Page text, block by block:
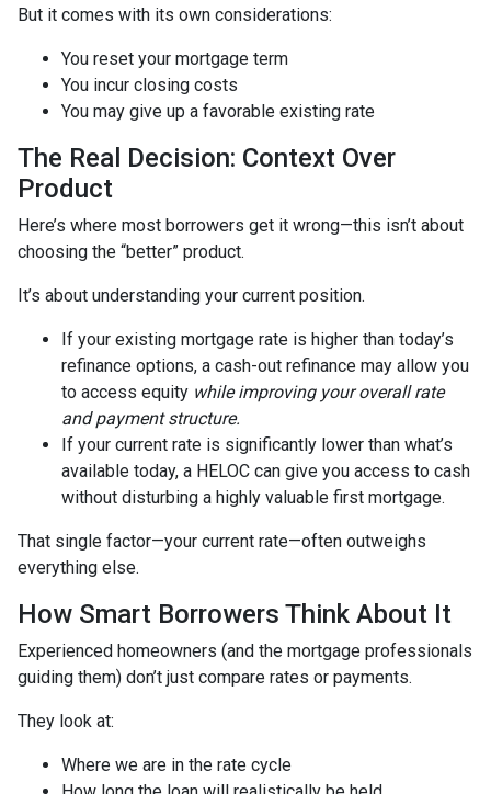
But it comes with its own considerations:
You reset your mortgage term
You incur closing costs
You may give up a favorable existing rate
The Real Decision: Context Over
Product
Here’s where most borrowers get it wrong—this isn’t about
choosing the “better” product.
It’s about understanding your current position.
If your existing mortgage rate is higher than today’s
refinance options, a cash-out refinance may allow you
to access equity while improving your overall rate
and payment structure.
If your current rate is significantly lower than what’s
available today, a HELOC can give you access to cash
without disturbing a highly valuable first mortgage.
That single factor—your current rate—often outweighs
everything else.
How Smart Borrowers Think About It
Experienced homeowners (and the mortgage professionals
guiding them) don’t just compare rates or payments.
They look at:
Where we are in the rate cycle